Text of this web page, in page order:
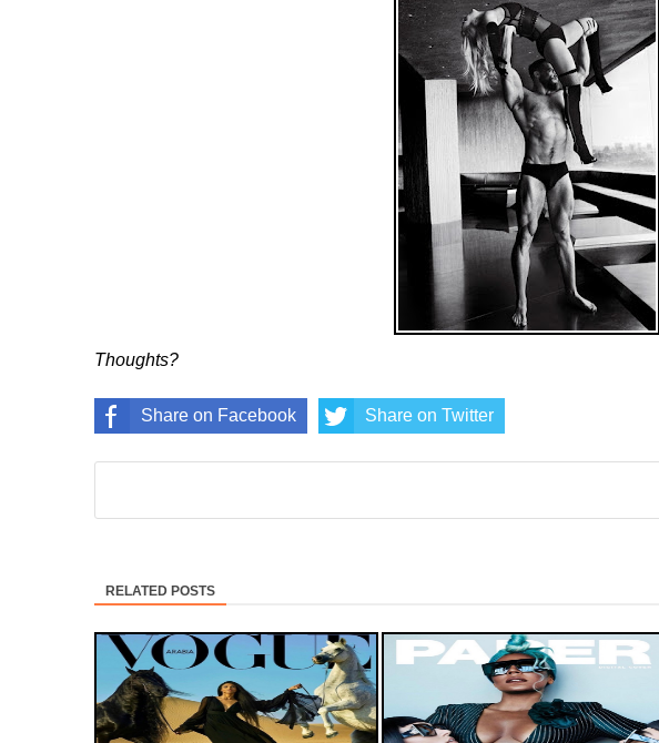
Thoughts?
Share on Facebook Share on Twitter
RELATED POSTS